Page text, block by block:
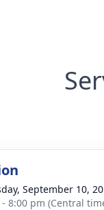
September 10,
- 8:00 pm (Central